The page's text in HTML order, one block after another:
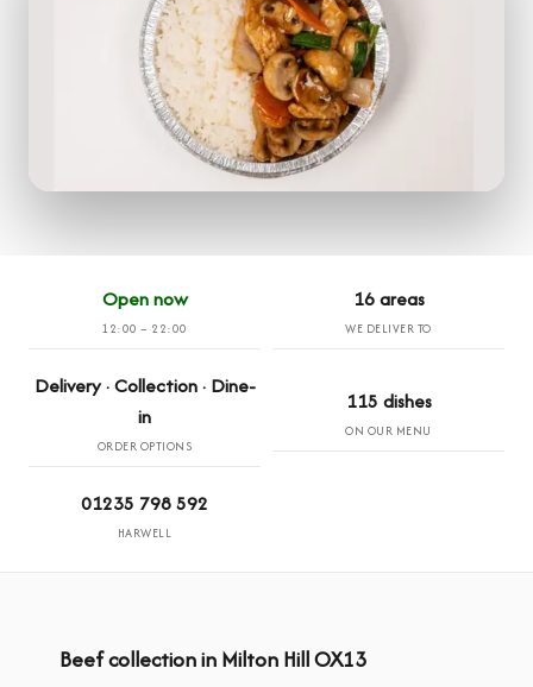
Open now
12:00 – 22:00
16 areas
WE DELIVER TO
Delivery · Collection · Dine-
in
ORDER OPTIONS
115 dishes
ON OUR MENU
01235 798 592
HARWELL
Beef collection in Milton Hill OX13